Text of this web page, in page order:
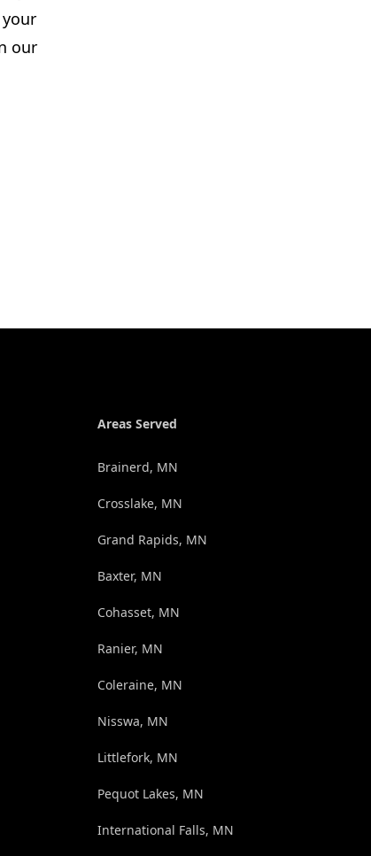
our
Areas Served
Brainerd, MN
Crosslake, MN
Grand Rapids, MN
Baxter, MN
Cohasset, MN
Ranier, MN
Coleraine, MN
Nisswa, MN
Littlefork, MN
Pequot Lakes, MN
International Falls, MN